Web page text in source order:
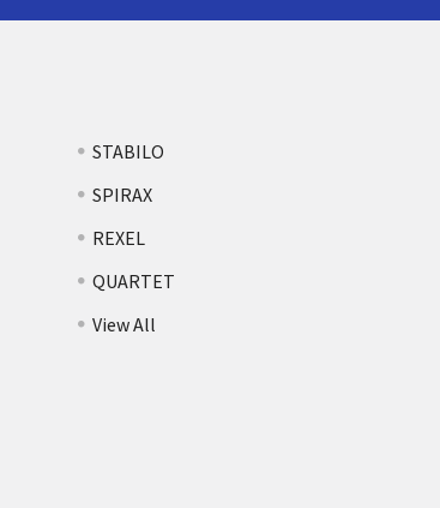
STABILO
SPIRAX
REXEL
QUARTET
View All